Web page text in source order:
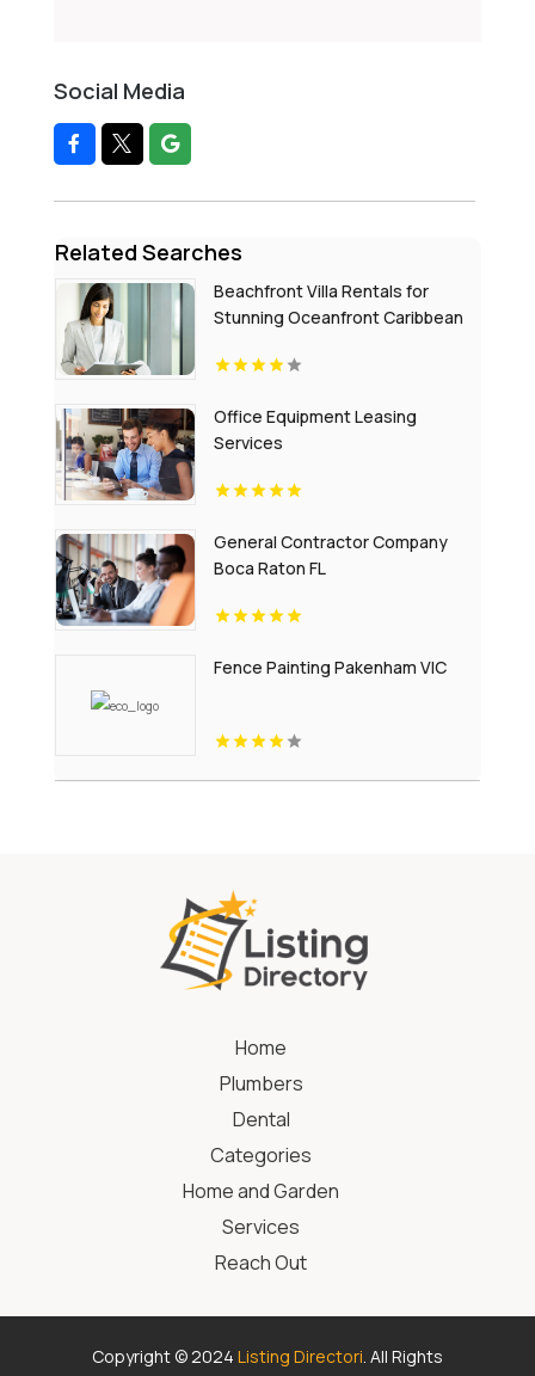
Social Media
Related Searches
Beachfront Villa Rentals for
Stunning Oceanfront Caribbean
Office Equipment Leasing
Services
General Contractor Company
Boca Raton FL
Fence Painting Pakenham VIC
Home
Plumbers
Dental
Categories
Home and Garden
Services
Reach Out
Copyright © 2024 Listing Directori. All Rights